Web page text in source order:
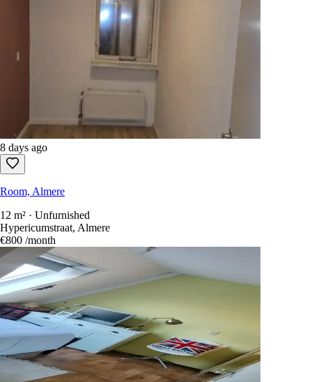
8 days ago
Room, Almere
12 m² · Unfurnished
Hypericumstraat, Almere
€800 /month